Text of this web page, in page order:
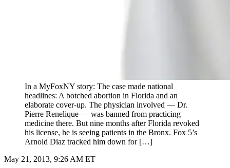
In a MyFoxNY story: The case made national
headlines: A botched abortion in Florida and an
elaborate cover-up. The physician involved — Dr.
Pierre Renelique — was banned from practicing
medicine there. But nine months after Florida revoked
his license, he is seeing patients in the Bronx. Fox 5’s
Arnold Diaz tracked him down for […]
May 21, 2013, 9:26 AM ET